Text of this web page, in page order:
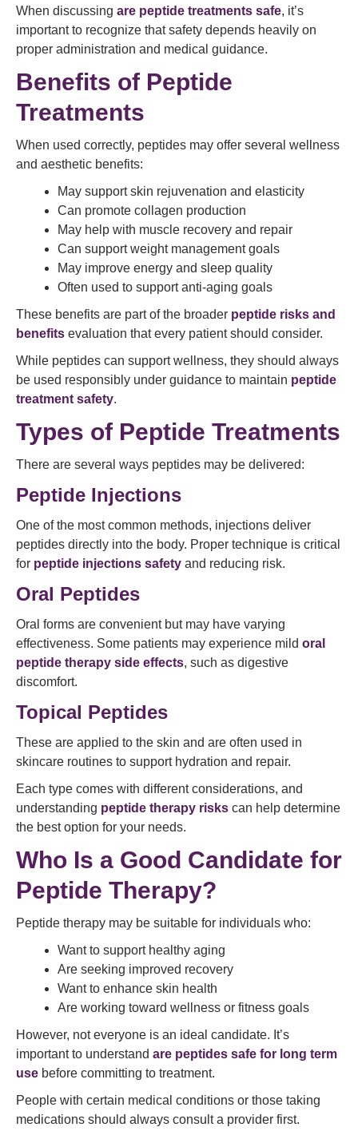
When discussing are peptide treatments safe, it’s
important to recognize that safety depends heavily on
proper administration and medical guidance.
Benefits of Peptide
Treatments
When used correctly, peptides may offer several wellness
and aesthetic benefits:
May support skin rejuvenation and elasticity
Can promote collagen production
May help with muscle recovery and repair
Can support weight management goals
May improve energy and sleep quality
Often used to support anti-aging goals
These benefits are part of the broader peptide risks and
benefits evaluation that every patient should consider.
While peptides can support wellness, they should always
be used responsibly under guidance to maintain peptide
treatment safety.
Types of Peptide Treatments
There are several ways peptides may be delivered:
Peptide Injections
One of the most common methods, injections deliver
peptides directly into the body. Proper technique is critical
for peptide injections safety and reducing risk.
Oral Peptides
Oral forms are convenient but may have varying
effectiveness. Some patients may experience mild oral
peptide therapy side effects, such as digestive
discomfort.
Topical Peptides
These are applied to the skin and are often used in
skincare routines to support hydration and repair.
Each type comes with different considerations, and
understanding peptide therapy risks can help determine
the best option for your needs.
Who Is a Good Candidate for
Peptide Therapy?
Peptide therapy may be suitable for individuals who:
Want to support healthy aging
Are seeking improved recovery
Want to enhance skin health
Are working toward wellness or fitness goals
However, not everyone is an ideal candidate. It’s
important to understand are peptides safe for long term
use before committing to treatment.
People with certain medical conditions or those taking
medications should always consult a provider first.